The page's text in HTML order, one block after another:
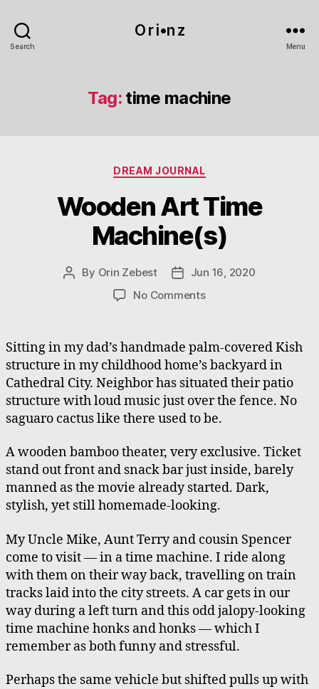
Search
O r i•n z
Menu
Tag: time machine
Categories
DREAM JOURNAL
Wooden Art Time
Machine(s)
Post
By Orin Zebest
PostJun 16, 2020
No Commentson
Time
Machine(s)
Sitting in my dad’s handmade palm-covered Kish
structure in my childhood home’s backyard in
Cathedral City. Neighbor has situated their patio
structure with loud music just over the fence. No
saguaro cactus like there used to be.
A wooden bamboo theater, very exclusive. Ticket
stand out front and snack bar just inside, barely
manned as the movie already started. Dark,
stylish, yet still homemade-looking.
My Uncle Mike, Aunt Terry and cousin Spencer
come to visit — in a time machine. I ride along
with them on their way back, travelling on train
tracks laid into the city streets. A car gets in our
way during a left turn and this odd jalopy-looking
time machine honks and honks — which I
remember as both funny and stressful.
Perhaps the same vehicle but shifted pulls up with